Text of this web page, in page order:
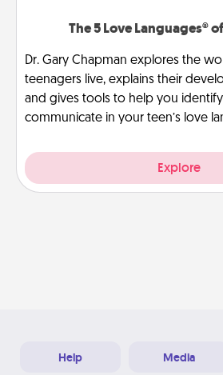
The 5 Love Languages®
Dr. Gary Chapman explores the
teenagers live, explains their
and gives tools to help you
communicate in your teen’s love
Explore
Help Media